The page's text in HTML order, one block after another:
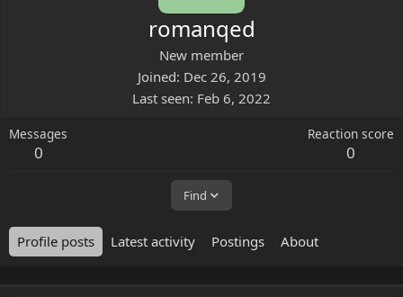
romanqed
New member
Joined Dec 26, 2019
Last seen Feb 6, 2022
Messages
0
Reaction score
0
Find
Profile posts Latest activity Postings About